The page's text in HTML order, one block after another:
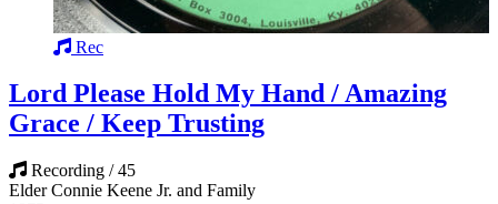
Rec
Lord Please Hold My Hand / Amazing
Grace / Keep Trusting
Recording / 45
Elder Connie Keene Jr. and Family